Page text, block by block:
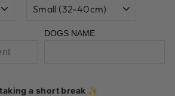
DOGS NAME
a short break ✨